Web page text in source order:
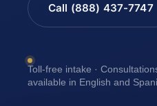
Call (888) 437-7747
Toll-free intake ·
available in English and